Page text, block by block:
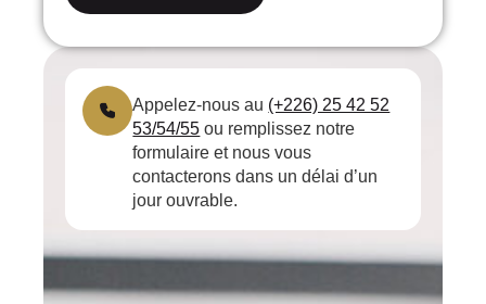
Appelez-nous au (+226) 25 42 52
53/54/55 ou remplissez notre
formulaire et nous vous
contacterons dans un délai d’un
jour ouvrable.